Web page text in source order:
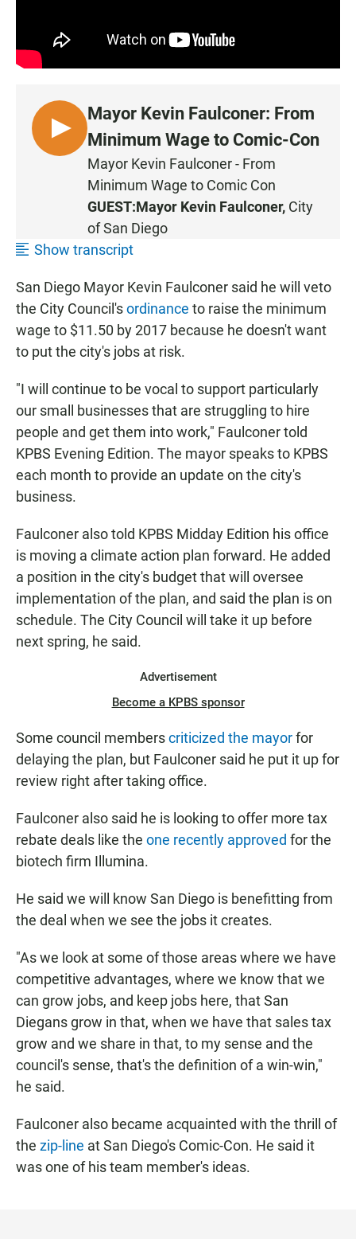
L
I
Mayor Kevin Faulconer: From
Minimum Wage to Comic-Con
Mayor Kevin Faulconer - From
Minimum Wage to Comic Con
GUEST:Mayor Kevin Faulconer, City
of San Diego
Show transcript
San Diego Mayor Kevin Faulconer said he will veto
the City Council'sordinance to raise the minimum
wage to $11.50 by 2017 because he doesn't want
to put the city's jobs at risk.
"I will continue to be vocal to support particularly
our small businesses that are struggling to hire
people and get them into work," Faulconer told
KPBS Evening Edition. The mayor speaks to KPBS
each month to provide an update on the city's
business.
Faulconer also told KPBS Midday Edition his office
is moving a climate action plan forward. He added
a position in the city's budget that will oversee
implementation of the plan, and said the plan is on
schedule. The City Council will take it up before
next spring, he said.
Advertisement
Become a KPBS sponsor
Some council memberscriticized the mayorfor
delaying the plan, but Faulconer said he put it up for
review right after taking office.
Faulconer also said he is looking to offer more tax
rebate deals like the one recently approved for the
biotech firm Illumina.
He said we will know San Diego is benefitting from
the deal when we see the jobs it creates.
"As we look at some of those areas where we have
competitive advantages, where we know that we
can grow jobs, and keep jobs here, that San
Diegans grow in that, when we have that sales tax
grow and we share in that, to my sense and the
council's sense, that's the definition of a win-win,"
he said.
Faulconer also became acquainted with the thrill of
the zip-line at San Diego's Comic-Con. He said it
was one of his team member's ideas.